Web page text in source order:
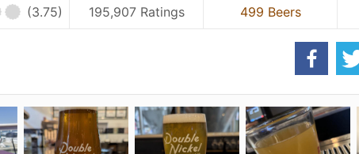
(3.75) 195,907 Ratings 499 Beers